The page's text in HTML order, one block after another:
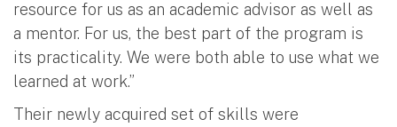
resource for us as an academic advisor as well as
a mentor. For us, the best part of the program is
its practicality. We were both able to use what we
learned at work.”
Their newly acquired set of skills were